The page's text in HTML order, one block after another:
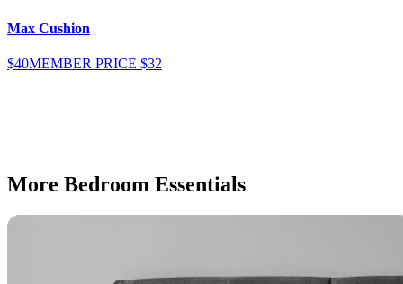
Max Cushion
$40MEMBER PRICE $32
More Bedroom Essentials